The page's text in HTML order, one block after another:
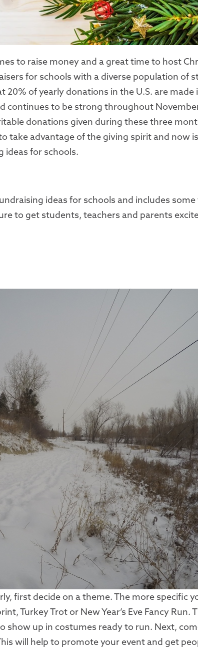
to raise money and a great time to host
for schools with a diverse population of
20% of yearly donations in the U.S. are made
continues to be strong throughout
donations given during these three
take advantage of the giving spirit and now
ideas for schools.
ideas for schools and includes some
to get students, teachers and parents
first decide on a theme. The more specific
Turkey Trot or New Year’s Eve Fancy Run.
show up in costumes ready to run. Next,
will help to promote your event and get